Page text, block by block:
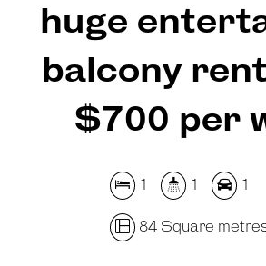
huge
balcony
$700 per
1 1 1
84 Square